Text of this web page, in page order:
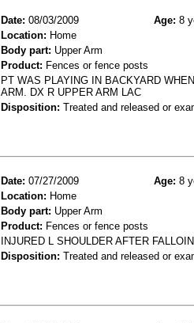
Date: 08/03/2009 Age: 8
Location: Home
Body part: Upper Arm
Product: Fences or fence posts
PT WAS PLAYING IN BACKYARD
ARM. DX R UPPER ARM LAC
Disposition: Treated and released or
Date: 07/27/2009 Age: 8
Location: Home
Body part: Upper Arm
Product: Fences or fence posts
INJURED L SHOULDER AFTER
Disposition: Treated and released or